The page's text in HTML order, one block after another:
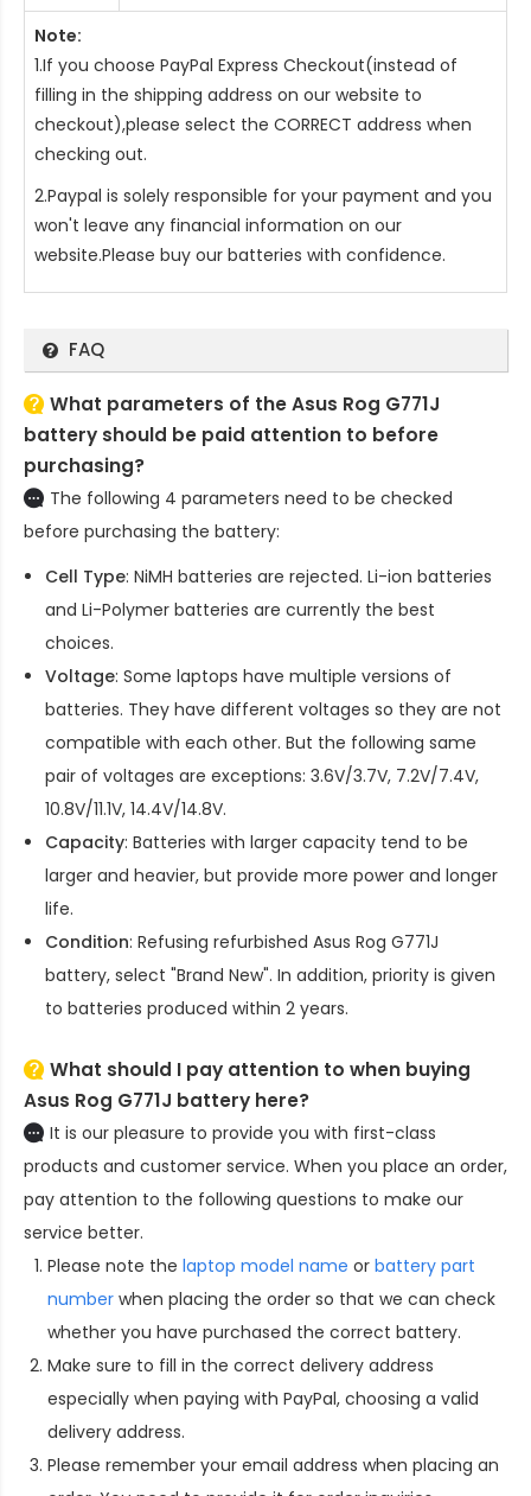
Note:
1.If you choose PayPal Express Checkout(instead of
filling in the shipping address on our website to
checkout),please select the CORRECT address when
checking out.
2.Paypal is solely responsible for your payment and you
won't leave any financial information on our
website.Please buy our batteries with confidence.
FAQ
What parameters of the Asus Rog G771J
battery should be paid attention to before
purchasing?
The following 4 parameters need to be checked
before purchasing the battery:
Cell Type: NiMH batteries are rejected. Li-ion batteries
and Li-Polymer batteries are currently the best
choices.
Voltage: Some laptops have multiple versions of
batteries. They have different voltages so they are not
compatible with each other. But the following same
pair of voltages are exceptions: 3.6V/3.7V, 7.2V/7.4V,
10.8V/11.1V, 14.4V/14.8V.
Capacity: Batteries with larger capacity tend to be
larger and heavier, but provide more power and longer
life.
Condition: Refusing refurbished Asus Rog G771J
battery, select "Brand New". In addition, priority is given
to batteries produced within 2 years.
What should I pay attention to when buying
Asus Rog G771J battery here?
It is our pleasure to provide you with first-class
products and customer service. When you place an order,
pay attention to the following questions to make our
service better.
Please note the laptop model name or battery part
number when placing the order so that we can check
whether you have purchased the correct battery.
Make sure to fill in the correct delivery address
especially when paying with PayPal, choosing a valid
delivery address.
Please remember your email address when placing an